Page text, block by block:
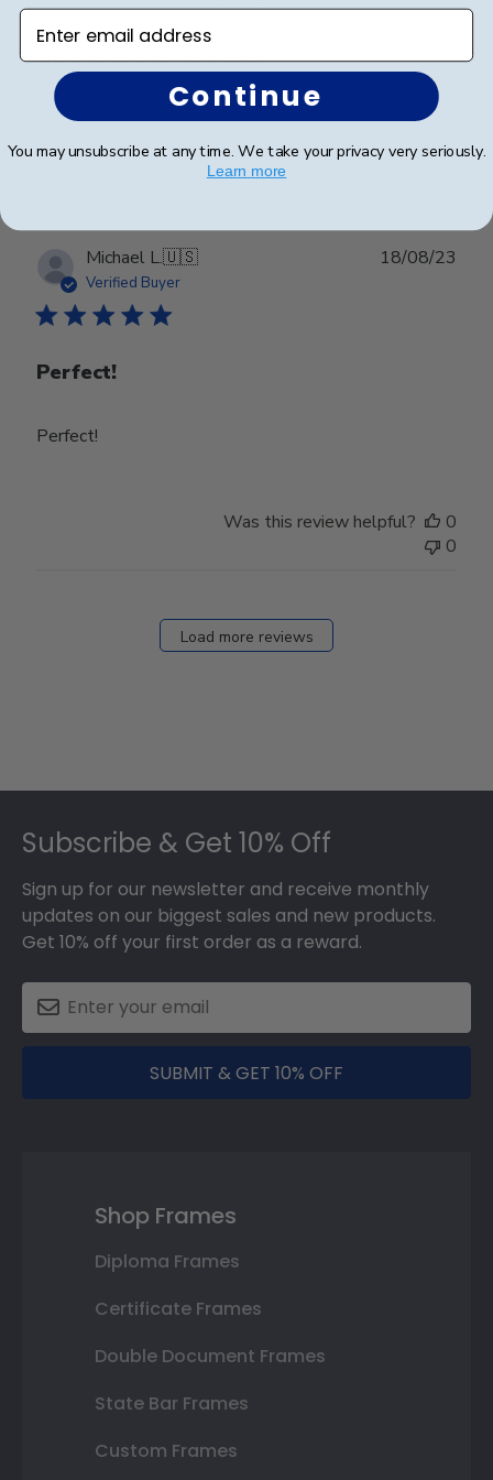
2nd time to order, very happy
Was this review helpful?
0
Michael L.🇺🇸
Verified Buyer
Perfect!
Perfect!
18/08/23
Was this review helpful?
0
0
Load more reviews
Subscribe & Get 10% Off
Sign up for our newsletter and receive monthly
updates on our biggest sales and new products.
Get 10% off your first order as a reward.
SUBMIT & GET 10% OFF
Shop Frames
Diploma Frames
Certificate Frames
Double Document Frames
State Bar Frames
Custom Frames
Enter email address
Continue
You may unsubscribe at any time. We take your privacy very seriously.
Learn more